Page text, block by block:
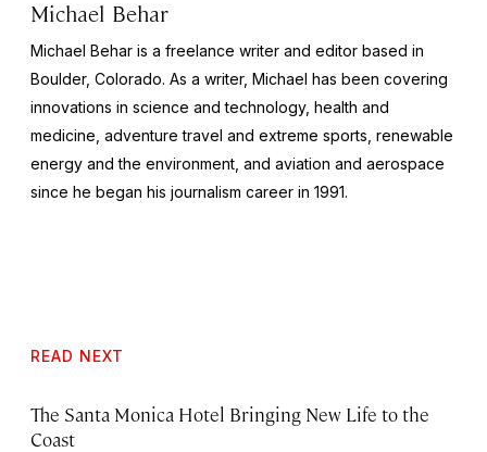
Michael Behar
Michael Behar is a freelance writer and editor based in
Boulder, Colorado. As a writer, Michael has been covering
innovations in science and technology, health and
medicine, adventure travel and extreme sports, renewable
energy and the environment, and aviation and aerospace
since he began his journalism career in 1991.
READ NEXT
The Santa Monica Hotel Bringing New Life to the
Coast